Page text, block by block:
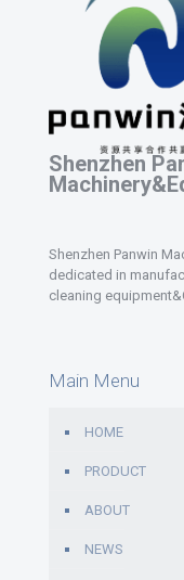
Shenzhen
Shenzhen Panwin
dedicated in
cleaning
Main Menu
HOME
PRODUCT
ABOUT
NEWS